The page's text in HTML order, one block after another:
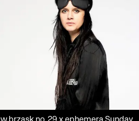
w brzask no. 29 x ephemera Sunday,